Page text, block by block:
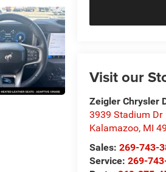
Visit our
Zeigler Chrysler
3939 Stadium Dr
Kalamazoo, MI
Sales:269-743-
Service:269-